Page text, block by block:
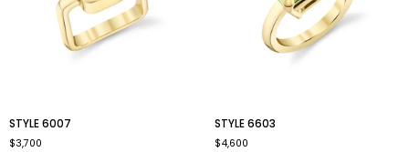
6007
STYLE 6007
$3,700
6603
STYLE 6603
$4,600